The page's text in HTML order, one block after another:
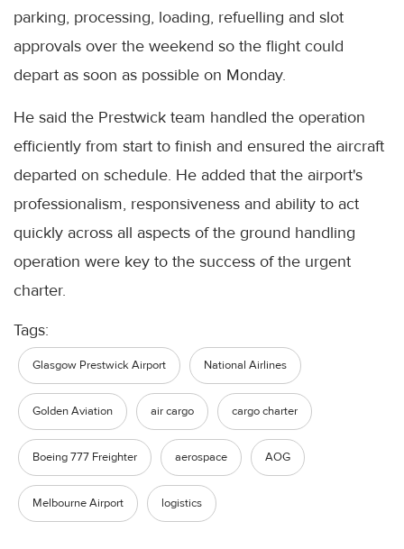
parking, processing, loading, refuelling and slot
approvals over the weekend so the flight could
depart as soon as possible on Monday.
He said the Prestwick team handled the operation
efficiently from start to finish and ensured the aircraft
departed on schedule. He added that the airport's
professionalism, responsiveness and ability to act
quickly across all aspects of the ground handling
operation were key to the success of the urgent
charter.
Tags:
Glasgow Prestwick Airport National Airlines
Golden Aviation air cargo cargo charter
Boeing 777 Freighter aerospace AOG
Melbourne Airport logistics